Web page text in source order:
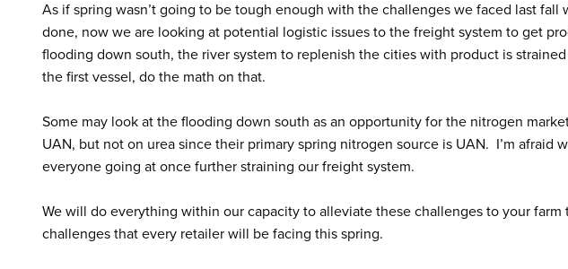
As if spring wasn’t going to be tough enough with the challenges we faced last
done, now we are looking at potential logistic issues to the freight system to get
flooding down south, the river system to replenish the cities with product is
the first vessel, do the math on that.
Some may look at the flooding down south as an opportunity for the nitrogen
UAN, but not on urea since their primary spring nitrogen source is UAN. I’m afraid
everyone going at once further straining our freight system.
We will do everything within our capacity to alleviate these challenges to your
challenges that every retailer will be facing this spring.